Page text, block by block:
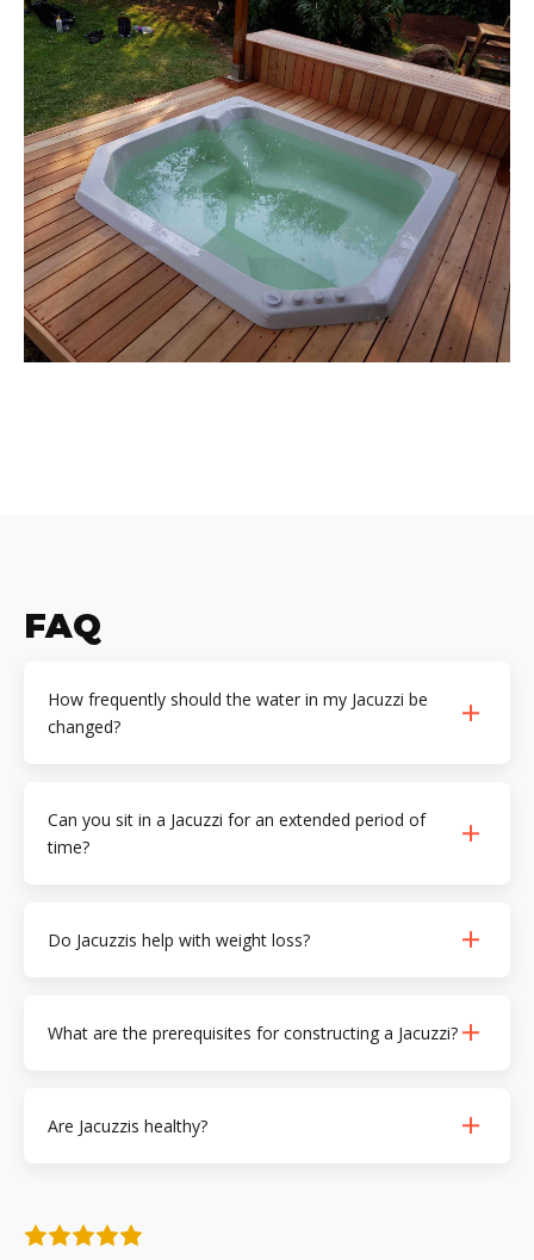
FAQ
How frequently should the water in my Jacuzzi be
changed?
Can you sit in a Jacuzzi for an extended period of
time?
Do Jacuzzis help with weight loss?
What are the prerequisites for constructing a Jacuzzi?
Are Jacuzzis healthy?